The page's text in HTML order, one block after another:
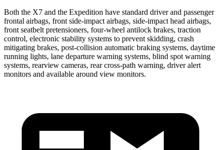
Both the X7 and the Expedition have standard driver and passenger
frontal airbags, front side-impact airbags, side-impact head airbags,
front seatbelt pretensioners, four-wheel antilock brakes, traction
control, electronic stability systems to prevent skidding, crash
mitigating brakes, post-collision automatic braking systems, daytime
running lights, lane departure warning systems, blind spot warning
systems, rearview cameras, rear cross-path warning, driver alert
monitors and available around view monitors.